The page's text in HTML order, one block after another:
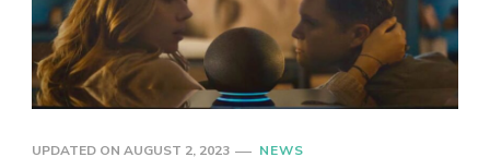
UPDATED ON AUGUST 2, 2023 NEWS